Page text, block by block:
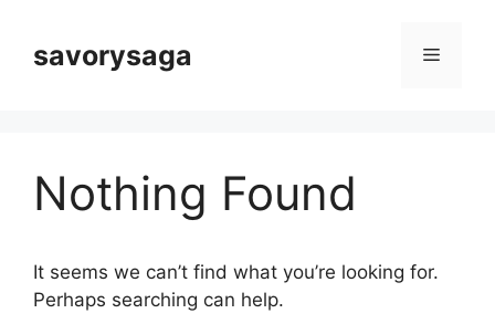
contentsavorysaga Menu
Nothing Found
It seems we can’t find what you’re looking for.
Perhaps searching can help.